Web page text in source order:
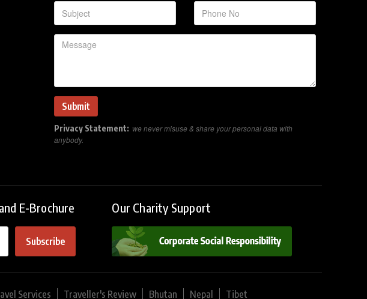
Privacy Statement: we never misuse & share your personal data with
anybody.
E-Brochure
Subscribe
Our Charity Support
Services Traveller's Review Bhutan Nepal Tibet